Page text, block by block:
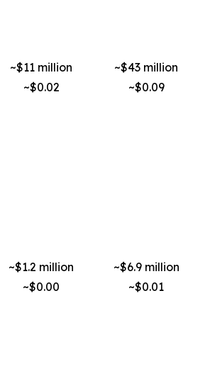
~$11 million
~$0.02
~$43 million
~$0.09
~$1.2 million
~$0.00
~$6.9 million
~$0.01